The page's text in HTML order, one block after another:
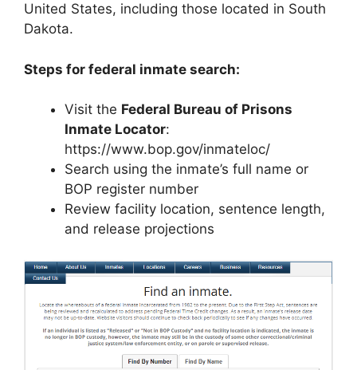
United States, including those located in South
Dakota.
Steps for federal inmate search:
Visit the Federal Bureau of Prisons
Inmate Locator:
https://www.bop.gov/inmateloc/
Search using the inmate’s full name or
BOP register number
Review facility location, sentence length,
and release projections